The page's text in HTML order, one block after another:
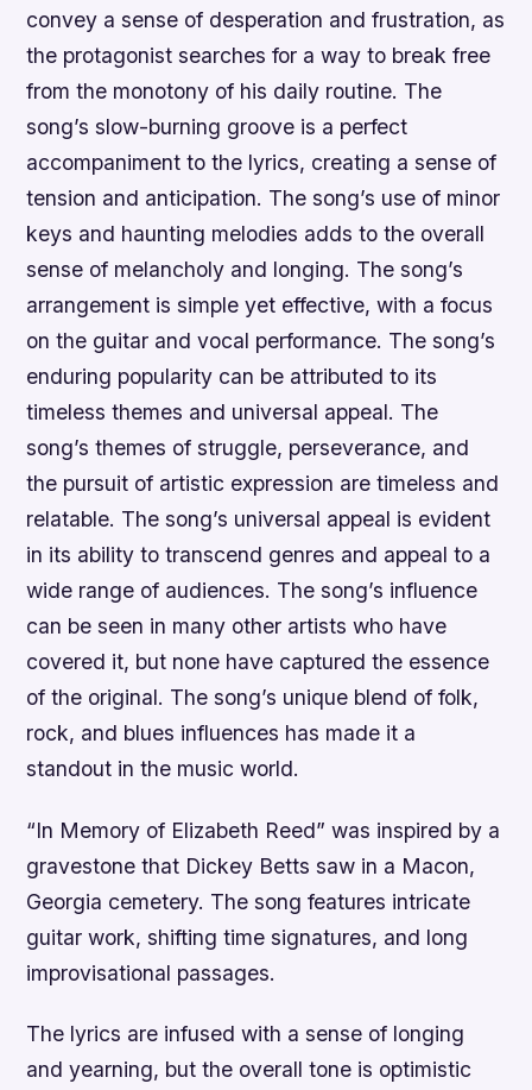
convey a sense of desperation and frustration, as
the protagonist searches for a way to break free
from the monotony of his daily routine. The
song’s slow-burning groove is a perfect
accompaniment to the lyrics, creating a sense of
tension and anticipation. The song’s use of minor
keys and haunting melodies adds to the overall
sense of melancholy and longing. The song’s
arrangement is simple yet effective, with a focus
on the guitar and vocal performance. The song’s
enduring popularity can be attributed to its
timeless themes and universal appeal. The
song’s themes of struggle, perseverance, and
the pursuit of artistic expression are timeless and
relatable. The song’s universal appeal is evident
in its ability to transcend genres and appeal to a
wide range of audiences. The song’s influence
can be seen in many other artists who have
covered it, but none have captured the essence
of the original. The song’s unique blend of folk,
rock, and blues influences has made it a
standout in the music world.
“In Memory of Elizabeth Reed” was inspired by a
gravestone that Dickey Betts saw in a Macon,
Georgia cemetery. The song features intricate
guitar work, shifting time signatures, and long
improvisational passages.
The lyrics are infused with a sense of longing
and yearning, but the overall tone is optimistic